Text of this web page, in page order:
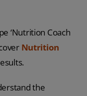
‘Nutrition Coach
Nutrition
the